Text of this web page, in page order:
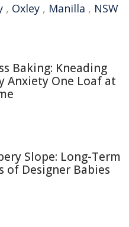
, Oxley , Manilla , NSW
Baking: Kneading
Anxiety One Loaf at
Slope: Long-Term
of Designer Babies